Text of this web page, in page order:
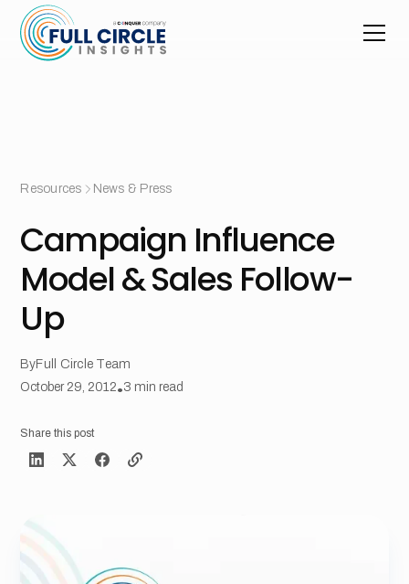
Resources News & Press
Campaign Influence
Model & Sales Follow-
Up
ByFull Circle Team
October 29, 2012•3 min read
Share this post